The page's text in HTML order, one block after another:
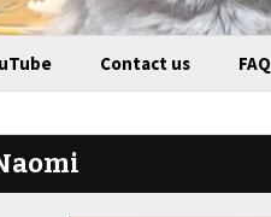
Contact us FAQ